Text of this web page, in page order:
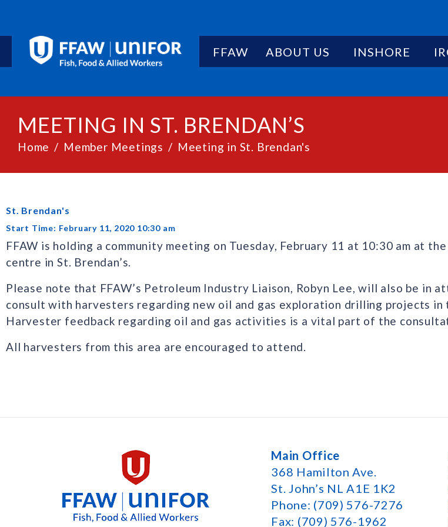
FFAW ABOUT US INSHORE
MEETING IN ST. BRENDAN’S
Home Member Meetings Meeting in St. Brendan's
St. Brendan's
Start Time: February 11, 2020 10:30 am
FFAW is holding a community meeting on Tuesday, February 11 at 10:30 am at
centre in St. Brendan’s.
Please note that FFAW’s Petroleum Industry Liaison, Robyn Lee, will also be in
consult with harvesters regarding new oil and gas exploration drilling projects in
Harvester feedback regarding oil and gas activities is a vital part of the
All harvesters from this area are encouraged to attend.
Main Office
368 Hamilton Ave.
St. John’s NL A1E 1K2
Phone: (709) 576-7276
Fax: (709) 576-1962